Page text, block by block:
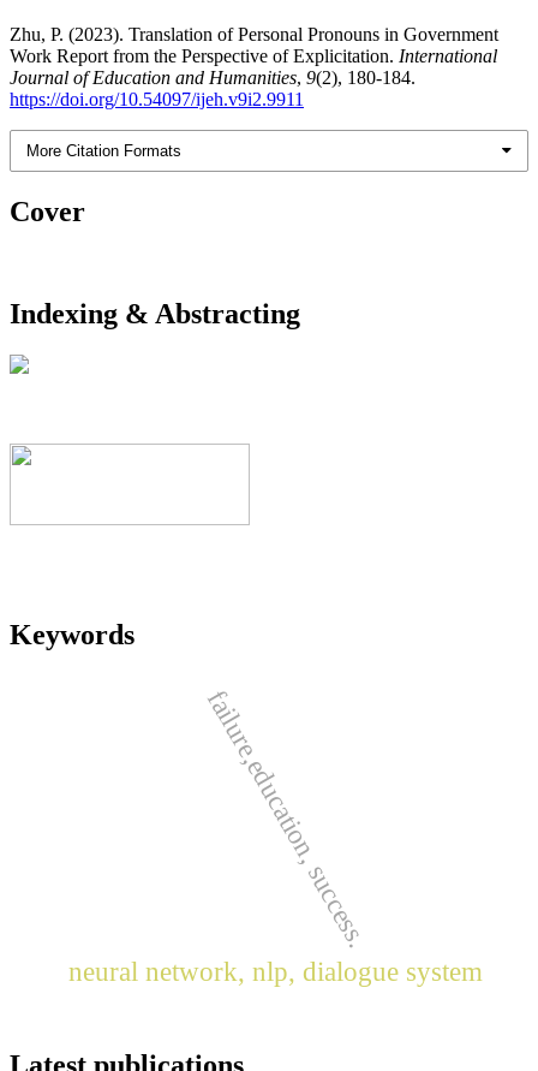
Zhu, P. (2023). Translation of Personal Pronouns in Government
Work Report from the Perspective of Explicitation. International
Journal of Education and Humanities, 9(2), 180-184.
https://doi.org/10.54097/ijeh.v9i2.9911
More Citation Formats
Cover
Indexing & Abstracting
Keywords
failure,education, success.
neural network, nlp, dialogue system